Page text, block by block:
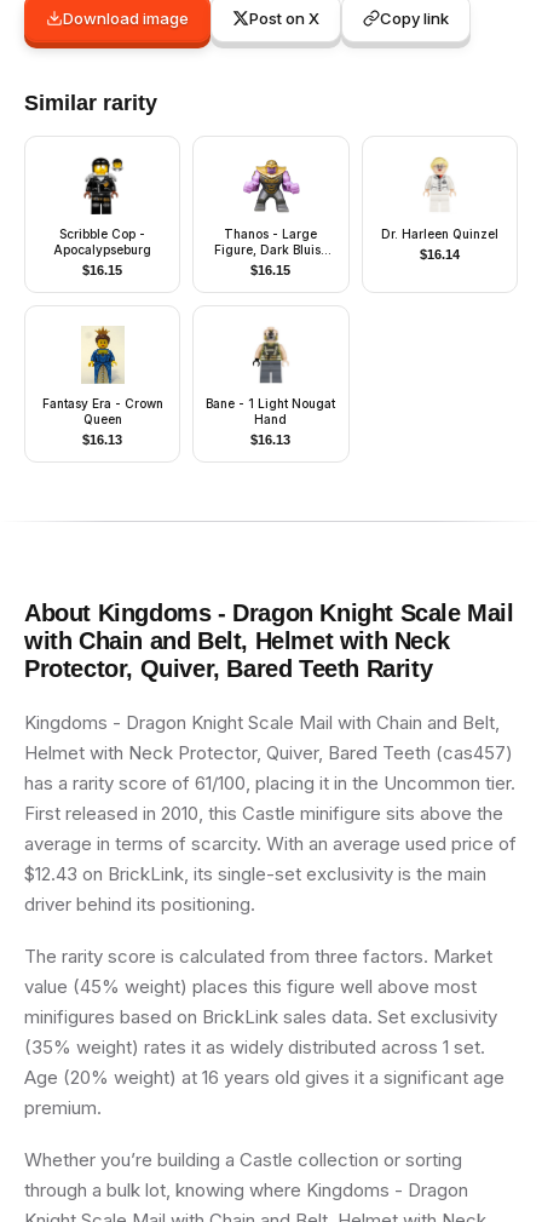
Download image Post on X Copy link
Similar rarity
Scribble Cop -
Apocalypseburg
$16.15
Thanos - Large
Figure, Dark Bluish
Gray Outfit with Gold
Armor, Pearl Gold
Helmet
$16.15
Dr. Harleen Quinzel
$16.14
Fantasy Era - Crown
Queen
$16.13
Bane - 1 Light Nougat
Hand
$16.13
About Kingdoms - Dragon Knight Scale Mail
with Chain and Belt, Helmet with Neck
Protector, Quiver, Bared Teeth Rarity
Kingdoms - Dragon Knight Scale Mail with Chain and Belt,
Helmet with Neck Protector, Quiver, Bared Teeth (cas457)
has a rarity score of 61/100, placing it in the Uncommon tier.
First released in 2010, this Castle minifigure sits above the
average in terms of scarcity. With an average used price of
$12.43 on BrickLink, its single-set exclusivity is the main
driver behind its positioning.
The rarity score is calculated from three factors. Market
value (45% weight) places this figure well above most
minifigures based on BrickLink sales data. Set exclusivity
(35% weight) rates it as widely distributed across 1 set.
Age (20% weight) at 16 years old gives it a significant age
premium.
Whether you’re building a Castle collection or sorting
through a bulk lot, knowing where Kingdoms - Dragon